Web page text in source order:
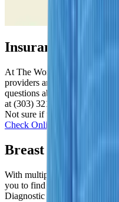
Insurance Options
At The Women's Imaging
providers and provide
questions about whether we
at (303) 321-2273.
Not sure if we work with
Check Online
Breast
With multiple location across
you to find a “Women’s
Diagnostic Imaging Center